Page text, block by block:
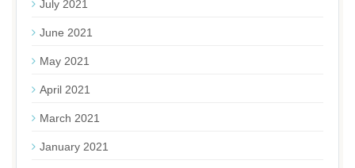
July 2021
June 2021
May 2021
April 2021
March 2021
January 2021